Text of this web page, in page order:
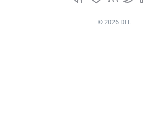
© 2026 DH.